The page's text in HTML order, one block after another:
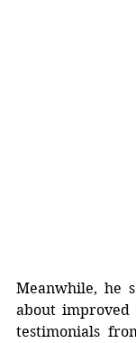
Meanwhile, he
about improved
testimonials